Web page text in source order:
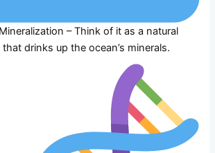
– Think of it as a natural
drinks up the ocean’s minerals.